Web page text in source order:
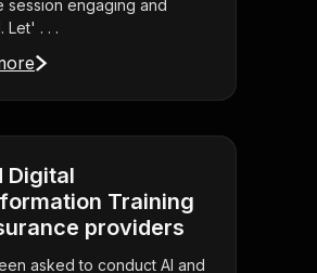
session engaging and
Let' . . .
Digital
Training
providers
asked to conduct AI and